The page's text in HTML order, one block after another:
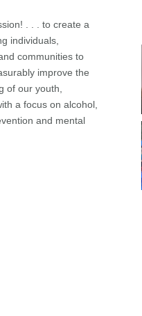
. . . to create a
individuals,
communities to
improve the
of our youth,
a focus on alcohol,
and mental